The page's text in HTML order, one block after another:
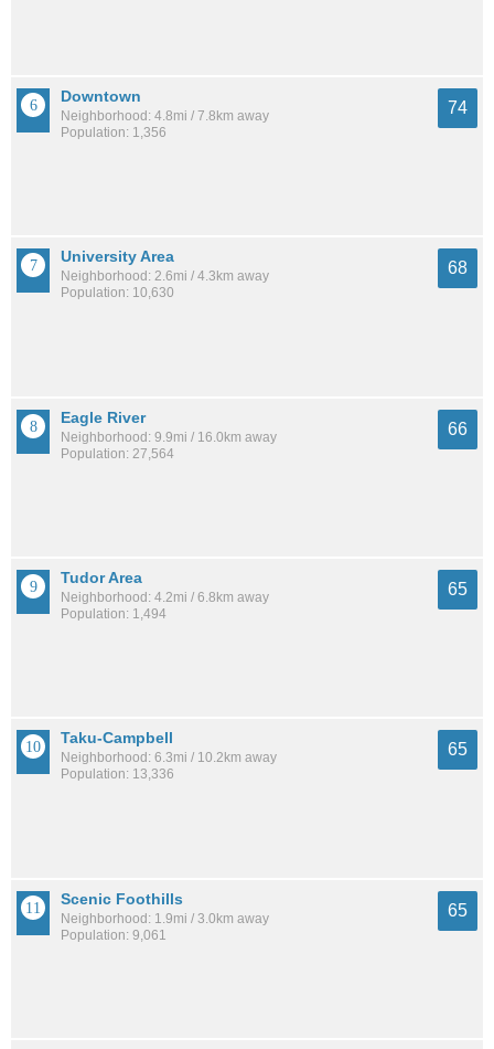
Downtown
Neighborhood: 4.8mi / 7.8km away
Population: 1,356
74
University Area
Neighborhood: 2.6mi / 4.3km away
Population: 10,630
68
Eagle River
Neighborhood: 9.9mi / 16.0km away
Population: 27,564
66
Tudor Area
Neighborhood: 4.2mi / 6.8km away
Population: 1,494
65
Taku-Campbell
Neighborhood: 6.3mi / 10.2km away
Population: 13,336
65
Scenic Foothills
Neighborhood: 1.9mi / 3.0km away
Population: 9,061
65